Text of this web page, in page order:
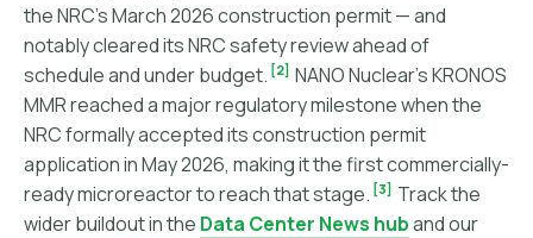
the NRC's March 2026 construction permit — and
notably cleared its NRC safety review ahead of
schedule and under budget. [2] NANO Nuclear's KRONOS
MMR reached a major regulatory milestone when the
NRC formally accepted its construction permit
application in May 2026, making it the first commercially-
ready microreactor to reach that stage. [3] Track the
wider buildout in the Data Center News huband our